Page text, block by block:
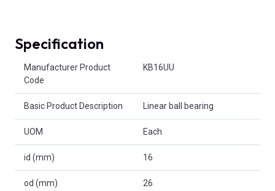
Specification
Manufacturer Product
Code
KB16UU
Basic Product Description Linear ball bearing
UOM Each
id (mm) 16
od (mm) 26